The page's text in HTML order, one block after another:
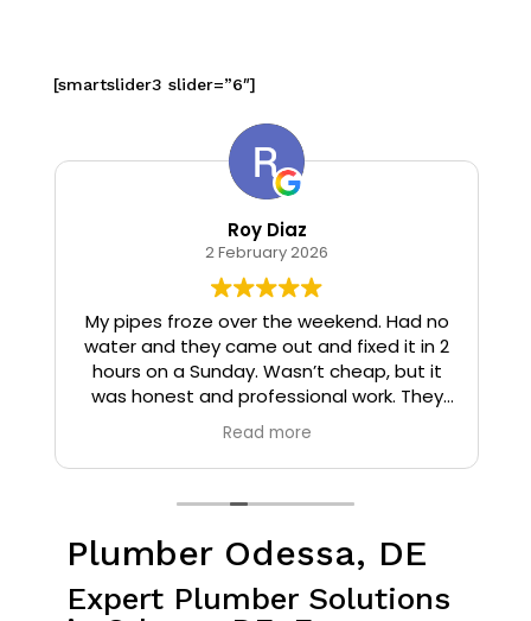
[smartslider3 slider=”6″]
Roy Diaz
2 February 2026
My pipes froze over the weekend. Had no
water and they came out and fixed it in 2
hours on a Sunday. Wasn’t cheap, but it
was honest and professional work. They
installed insulation and heat tape to my
pipes so that it wouldn’t happen again.
Read more
Plumber Odessa, DE
Expert Plumber Solutions